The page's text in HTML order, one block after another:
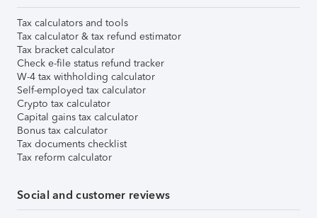
Tax calculators and tools
Tax calculator & tax refund estimator
Tax bracket calculator
Check e-file status refund tracker
W-4 tax withholding calculator
Self-employed tax calculator
Crypto tax calculator
Capital gains tax calculator
Bonus tax calculator
Tax documents checklist
Tax reform calculator
Social and customer reviews